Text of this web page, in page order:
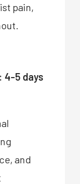
pain,
4-5 days
and